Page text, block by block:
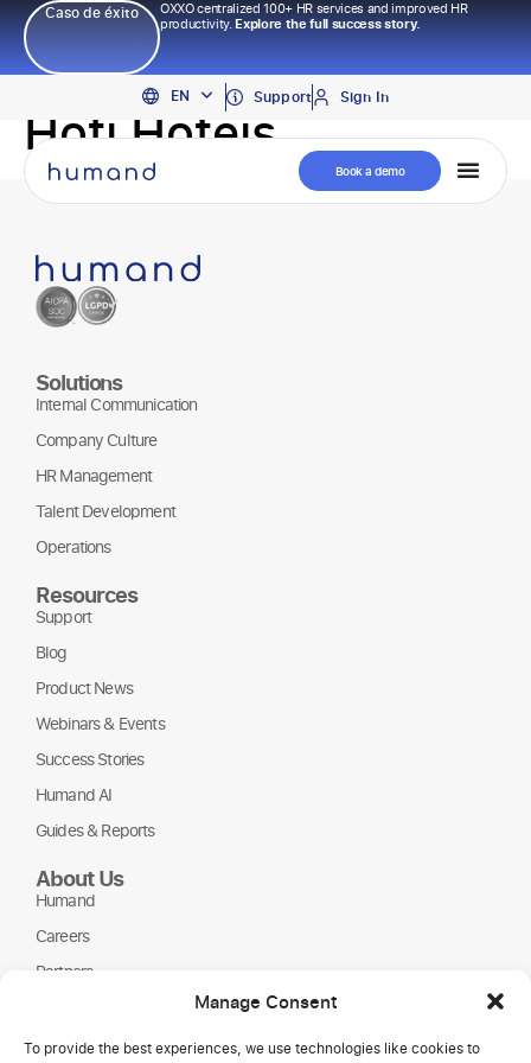
Manage Consent
To provide the best experiences, we use technologies like cookies to
Caso de éxito
OXXO centralized 100+ HR services and improved HR
productivity.Explore the full success story.
EN
PT
ES
Support Sign In
Book a demo
Hoti Hoteis
Solutions
Internal Communication
Company Culture
HR Management
Talent Development
Operations
Resources
Support
Blog
Product News
Webinars & Events
Success Stories
Humand AI
Guides & Reports
About Us
Humand
Careers
Partners